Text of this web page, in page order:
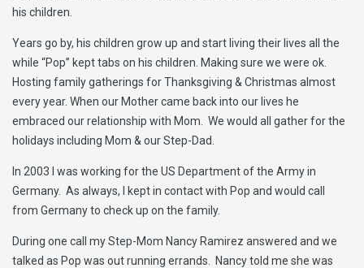
his children.
Years go by, his children grow up and start living their lives all the
while “Pop” kept tabs on his children. Making sure we were ok.
Hosting family gatherings for Thanksgiving & Christmas almost
every year. When our Mother came back into our lives he
embraced our relationship with Mom. We would all gather for the
holidays including Mom & our Step-Dad.
In 2003 I was working for the US Department of the Army in
Germany. As always, I kept in contact with Pop and would call
from Germany to check up on the family.
During one call my Step-Mom Nancy Ramirez answered and we
talked as Pop was out running errands. Nancy told me she was